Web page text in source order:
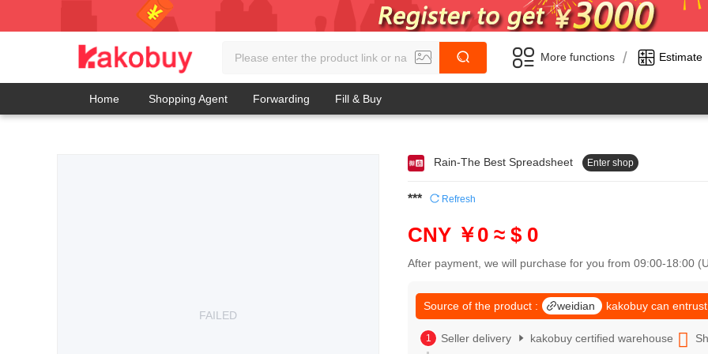
More functions / Estimate
Home Shopping Agent Forwarding Fill & Buy
FAILED
Rain-The Best Spreadsheet Enter shop
*** Refresh
CNY ￥0 ≈ $ 0
After payment, we will purchase for you from 09:00-18:00
Source of the product : weidian kakobuy can
2
4
5
6
8
9
0
1
Seller delivery kakobuy certified warehouse
3
5
7
8
9
0